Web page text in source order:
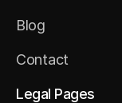
Blog
Contact
Legal Pages